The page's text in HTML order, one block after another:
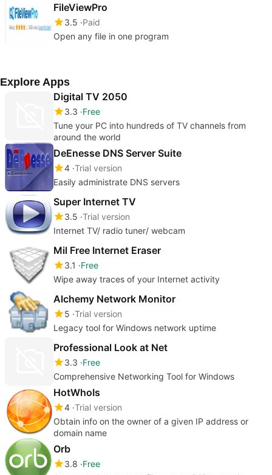
FileViewPro
3.5 Paid
Open any file in one program
Explore Apps
Digital TV 2050
3.3 Free
Tune your PC into hundreds of TV channels from
around the world
DeEnesse DNS Server Suite
4 Trial version
Easily administrate DNS servers
Super Internet TV
3.5 Trial version
Internet TV/ radio tuner/ webcam
Mil Free Internet Eraser
3.1
Free
Wipe away traces of your Internet activity
Alchemy Network Monitor
5 Trial version
Legacy tool for Windows network uptime
Professional Look at Net
3.3 Free
Comprehensive Networking Tool for Windows
HotWhoIs
4 Trial version
Obtain info on the owner of a given IP address or
domain name
Orb
3.8 Free